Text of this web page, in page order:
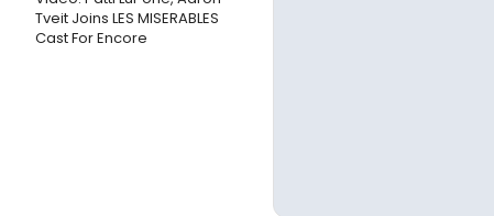
Tveit Joins LES MISERABLES
Cast For Encore